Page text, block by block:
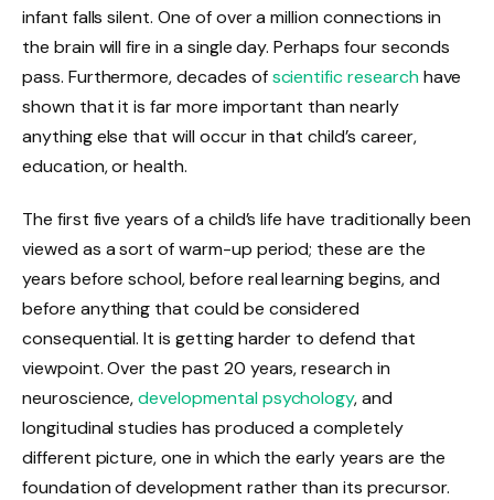
infant falls silent. One of over a million connections in
the brain will fire in a single day. Perhaps four seconds
pass. Furthermore, decades ofscientific researchhave
shown that it is far more important than nearly
anything else that will occur in that child’s career,
education, or health.
The first five years of a child’s life have traditionally been
viewed as a sort of warm-up period; these are the
years before school, before real learning begins, and
before anything that could be considered
consequential. It is getting harder to defend that
viewpoint. Over the past 20 years, research in
neuroscience,developmental psychology, and
longitudinal studies has produced a completely
different picture, one in which the early years are the
foundation of development rather than its precursor.